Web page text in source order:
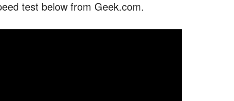
test below from Geek.com.